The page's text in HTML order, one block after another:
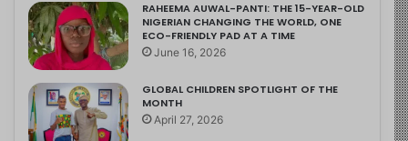
RAHEEMA AUWAL-PANTI: THE 15-YEAR-OLD
NIGERIAN CHANGING THE WORLD, ONE
ECO-FRIENDLY PAD AT A TIME
June 16, 2026
GLOBAL CHILDREN SPOTLIGHT OF THE
MONTH
April 27, 2026